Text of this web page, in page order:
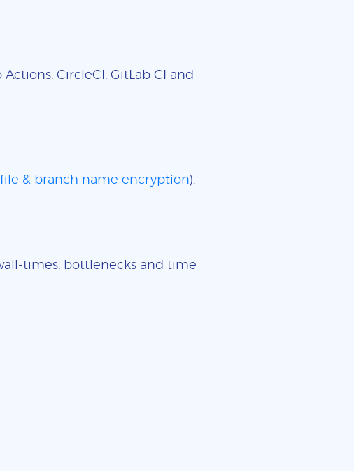
CircleCI, GitLab CI and
file & branch name encryption).
times, bottlenecks and time